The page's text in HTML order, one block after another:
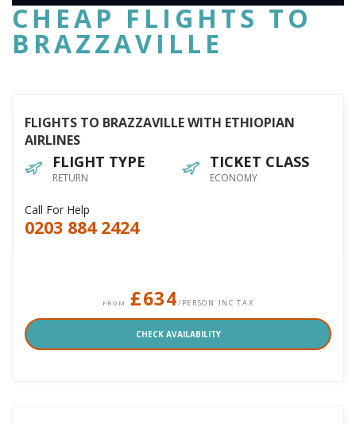
CHEAP FLIGHTS TO
BRAZZAVILLE
FLIGHTS TO BRAZZAVILLE WITH ETHIOPIAN
AIRLINES
FLIGHT TYPE
RETURN
TICKET CLASS
ECONOMY
Call For Help
0203 884 2424
FROM £634/PERSON INC TAX
CHECK AVAILABILITY